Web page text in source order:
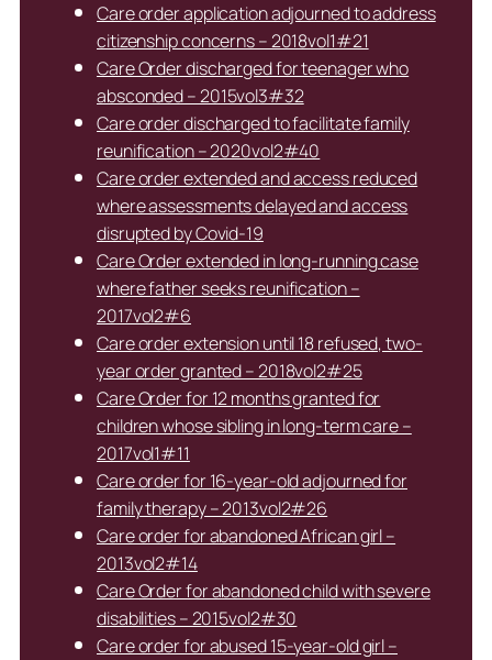
Care order application adjourned to address
citizenship concerns – 2018vol1#21
Care Order discharged for teenager who
absconded – 2015vol3#32
Care order discharged to facilitate family
reunification – 2020vol2#40
Care order extended and access reduced
where assessments delayed and access
disrupted by Covid-19
Care Order extended in long-running case
where father seeks reunification –
2017vol2#6
Care order extension until 18 refused, two-
year order granted – 2018vol2#25
Care Order for 12 months granted for
children whose sibling in long-term care –
2017vol1#11
Care order for 16-year-old adjourned for
family therapy – 2013vol2#26
Care order for abandoned African girl –
2013vol2#14
Care Order for abandoned child with severe
disabilities – 2015vol2#30
Care order for abused 15-year-old girl –